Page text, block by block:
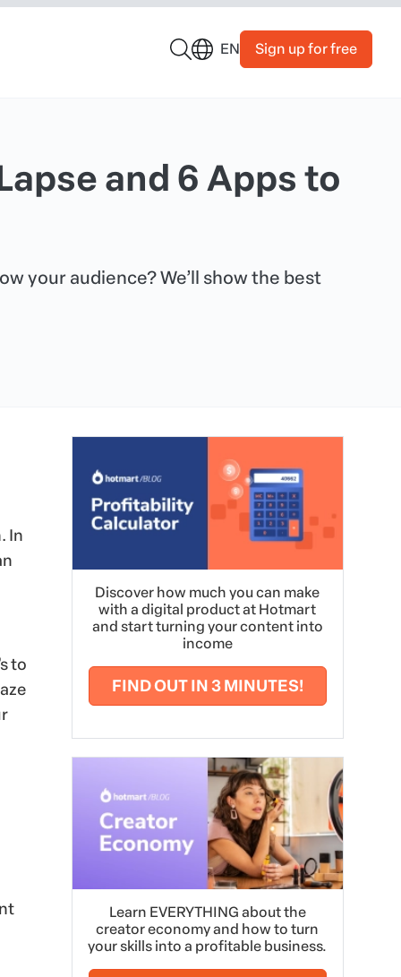
EN Sign up for free
and 6 Apps to
your audience? We’ll show the best
In
to
Discover how much you can make
with a digital product at Hotmart
and start turning your content into
income
FIND OUT IN 3 MINUTES!
Learn EVERYTHING about the
creator economy and how to turn
your skills into a profitable business.